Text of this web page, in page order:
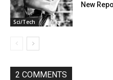
Sci/Tech
New
2 COMMENTS